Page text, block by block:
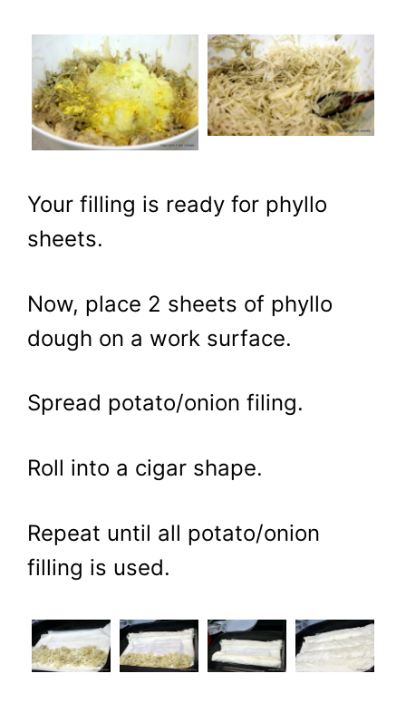
Your filling is ready for phyllo
sheets.
Now, place 2 sheets of phyllo
dough on a work surface.
Spread potato/onion filing.
Roll into a cigar shape.
Repeat until all potato/onion
filling is used.